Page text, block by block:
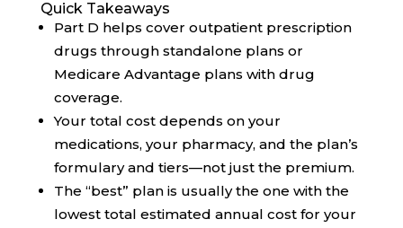
Quick Takeaways
Part D helps cover outpatient prescription
drugs through standalone plans or
Medicare Advantage plans with drug
coverage.
Your total cost depends on your
medications, your pharmacy, and the plan’s
formulary and tiers—not just the premium.
The “best” plan is usually the one with the
lowest total estimated annual cost for your